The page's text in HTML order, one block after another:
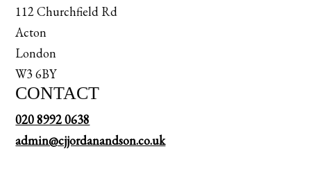
112 Churchfield Rd
Acton
London
W3 6BY
CONTACT
020 8992 0638
admin@cjjordanandson.co.uk